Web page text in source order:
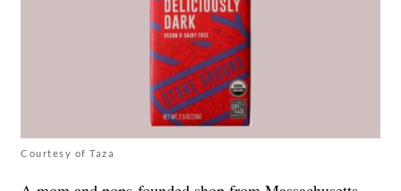
Courtesy of Taza